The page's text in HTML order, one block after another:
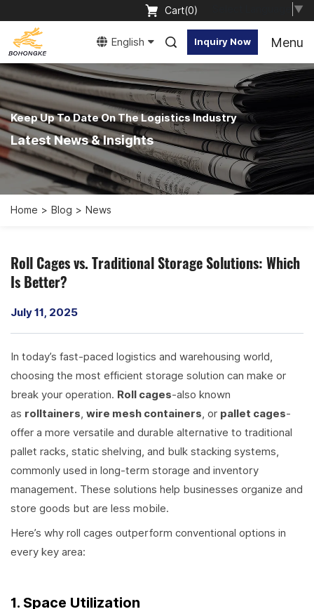
▼
Cart(0)
Inquiry Now
English Menu
Keep Up To Date On The Logistics Industry
Latest News & Insights
Home Blog News
Roll Cages vs. Traditional Storage Solutions: Which
Is Better?
July 11, 2025
In today’s fast-paced logistics and warehousing world,
choosing the most efficient storage solution can make or
break your operation. Roll cages-also known
as rolltainers, wire mesh containers, or pallet cages-
offer a more versatile and durable alternative to traditional
pallet racks, static shelving, and bulk stacking systems,
commonly used in long-term storage and inventory
management. These solutions help businesses organize and
store goods but are less mobile.
Here’s why roll cages outperform conventional options in
every key area:
1. Space Utilization